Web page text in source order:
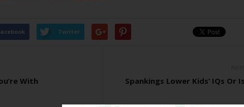
Twitter
With
Spankings Lower Kids’ IQs Or